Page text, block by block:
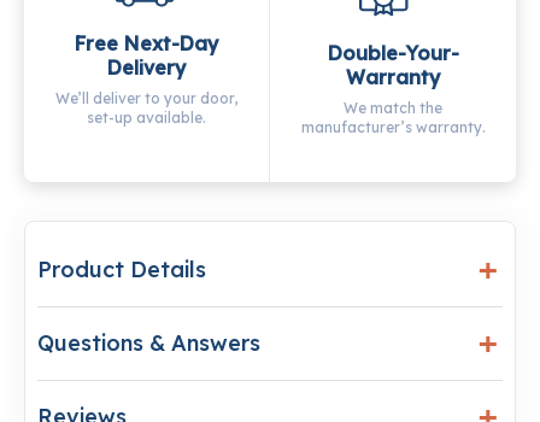
Free Next-Day
Delivery
We’ll deliver to your door,
set-up available.
Double-Your-
Warranty
We match the
manufacturer’s warranty.
Product Details
Questions & Answers
Reviews